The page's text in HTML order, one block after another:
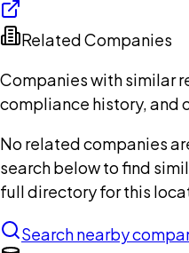
Related Companies
Companies with similar
compliance history, and
No related companies
search below to find
full directory for this
Search nearby